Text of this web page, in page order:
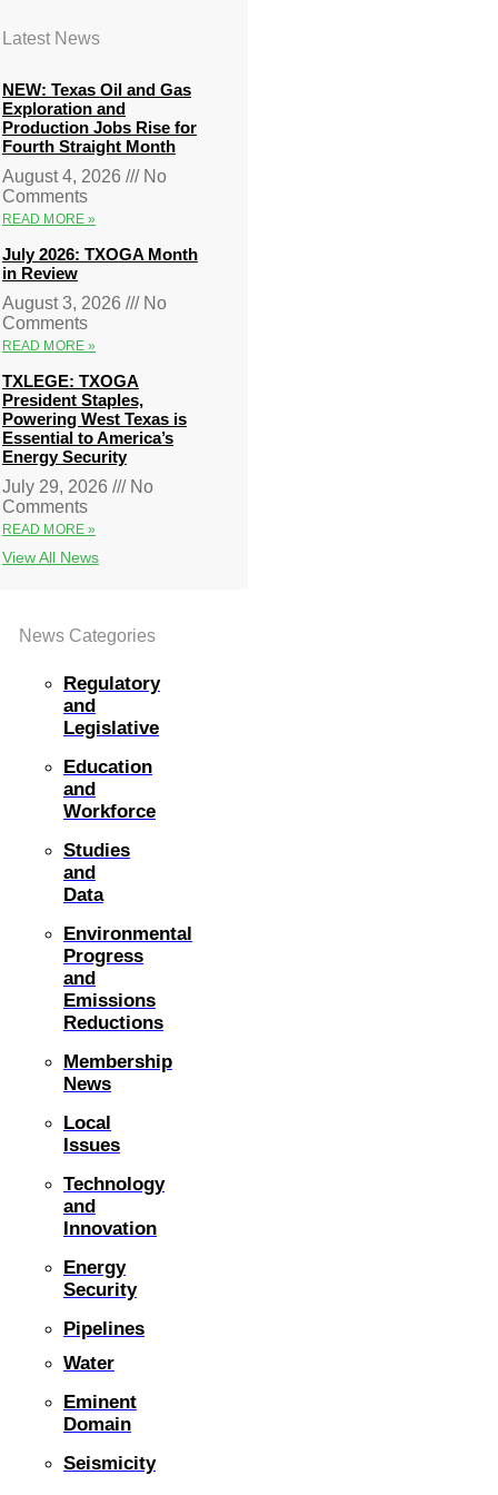
Latest News
NEW: Texas Oil and Gas
Exploration and
Production Jobs Rise for
Fourth Straight Month
August 4, 2026
No
Comments
READ MORE »
July 2026: TXOGA Month
in Review
August 3, 2026
No
Comments
READ MORE »
TXLEGE: TXOGA
President Staples,
Powering West Texas is
Essential to America’s
Energy Security
July 29, 2026
No
Comments
READ MORE »
View All News
News Categories
Regulatory
and
Legislative
Education
and
Workforce
Studies
and
Data
Environmental
Progress
and
Emissions
Reductions
Membership
News
Local
Issues
Technology
and
Innovation
Energy
Security
Pipelines
Water
Eminent
Domain
Seismicity